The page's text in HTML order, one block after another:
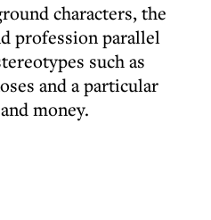
characters, the
profession parallel
such as
and a particular
money.